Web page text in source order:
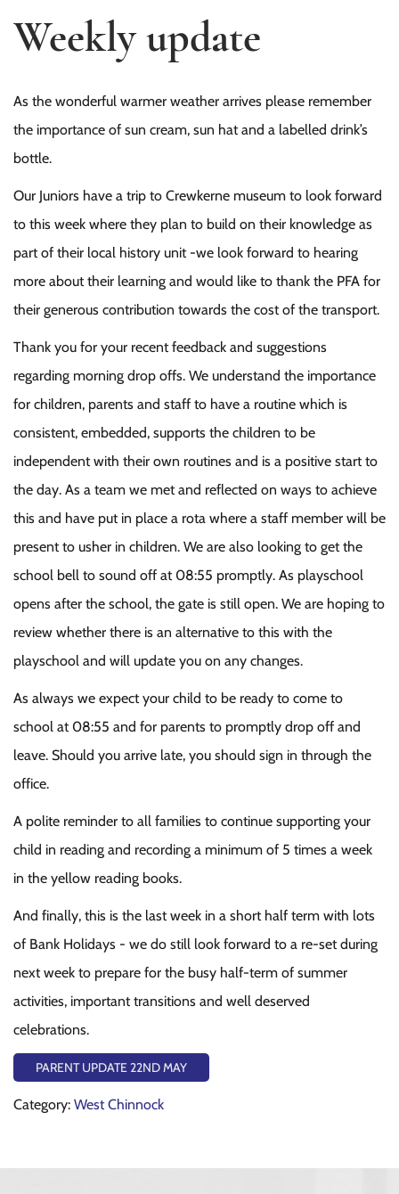
Weekly update
As the wonderful warmer weather arrives please remember
the importance of sun cream, sun hat and a labelled drink’s
bottle.
Our Juniors have a trip to Crewkerne museum to look forward
to this week where they plan to build on their knowledge as
part of their local history unit -we look forward to hearing
more about their learning and would like to thank the PFA for
their generous contribution towards the cost of the transport.
Thank you for your recent feedback and suggestions
regarding morning drop offs. We understand the importance
for children, parents and staff to have a routine which is
consistent, embedded, supports the children to be
independent with their own routines and is a positive start to
the day. As a team we met and reflected on ways to achieve
this and have put in place a rota where a staff member will be
present to usher in children. We are also looking to get the
school bell to sound off at 08:55 promptly. As playschool
opens after the school, the gate is still open. We are hoping to
review whether there is an alternative to this with the
playschool and will update you on any changes.
As always we expect your child to be ready to come to
school at 08:55 and for parents to promptly drop off and
leave. Should you arrive late, you should sign in through the
office.
A polite reminder to all families to continue supporting your
child in reading and recording a minimum of 5 times a week
in the yellow reading books.
And finally, this is the last week in a short half term with lots
of Bank Holidays - we do still look forward to a re-set during
next week to prepare for the busy half-term of summer
activities, important transitions and well deserved
celebrations.
PARENT UPDATE 22ND MAY
Category: West Chinnock